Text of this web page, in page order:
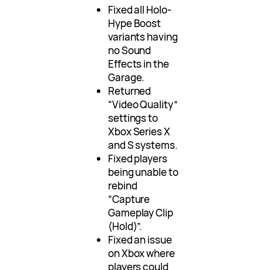
Fixed all Holo-
Hype Boost
variants having
no Sound
Effects in the
Garage.
Returned
“Video Quality”
settings to
Xbox Series X
and S systems.
Fixed players
being unable to
rebind
“Capture
Gameplay Clip
(Hold)”.
Fixed an issue
on Xbox where
players could